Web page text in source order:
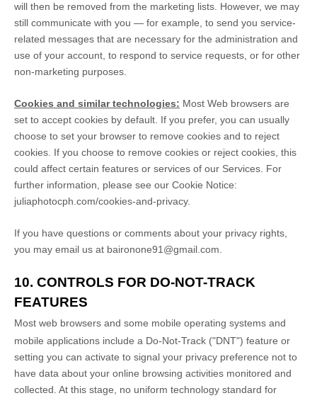
will then be removed from the marketing lists. However, we may
still communicate with you — for example, to send you service-
related messages that are necessary for the administration and
use of your account, to respond to service requests, or for other
non-marketing purposes.
Cookies and similar technologies: Most Web browsers are
set to accept cookies by default. If you prefer, you can usually
choose to set your browser to remove cookies and to reject
cookies. If you choose to remove cookies or reject cookies, this
could affect certain features or services of our Services. For
further information, please see our Cookie Notice:
juliaphotocph.com/cookies-and-privacy.
If you have questions or comments about your privacy rights,
you may email us at baironone91@gmail.com.
10. CONTROLS FOR DO-NOT-TRACK
FEATURES
Most web browsers and some mobile operating systems and
mobile applications include a Do-Not-Track ("DNT") feature or
setting you can activate to signal your privacy preference not to
have data about your online browsing activities monitored and
collected. At this stage, no uniform technology standard for